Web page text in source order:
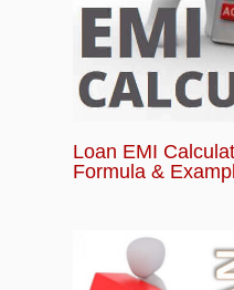
Loan EMI
Formula &